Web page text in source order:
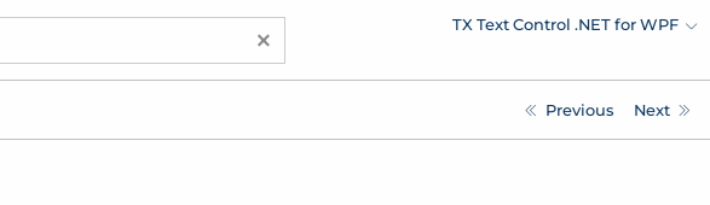
× TX Text Control .NET for WPF
Previous Next